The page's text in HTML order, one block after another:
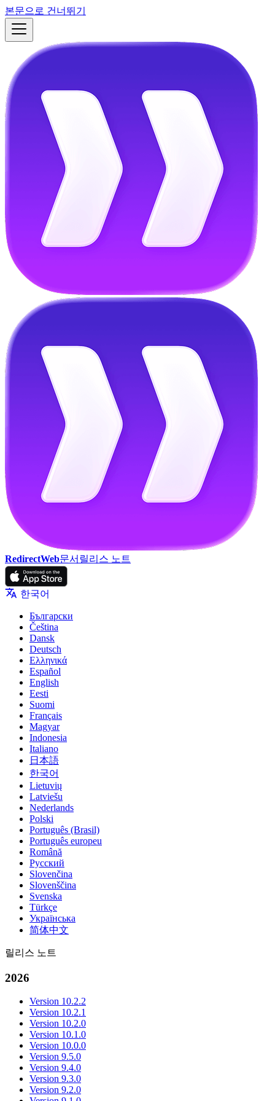
본문으로 건너뛰기
RedirectWeb문서 릴리스 노트
한국어
Български
Čeština
Dansk
Deutsch
Ελληνικά
Español
English
Eesti
Suomi
Français
Magyar
Indonesia
Italiano
日本語
한국어
Lietuvių
Latviešu
Nederlands
Polski
Português (Brasil)
Português europeu
Română
Русский
Slovenčina
Slovenščina
Svenska
Türkçe
Українська
简体中文
릴리스 노트
2026
Version 10.2.2
Version 10.2.1
Version 10.2.0
Version 10.1.0
Version 10.0.0
Version 9.5.0
Version 9.4.0
Version 9.3.0
Version 9.2.0